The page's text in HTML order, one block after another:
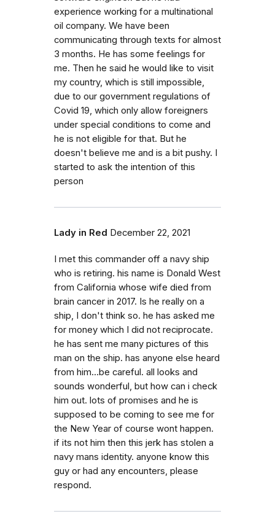
experience working for a multinational
oil company. We have been
communicating through texts for almost
3 months. He has some feelings for
me. Then he said he would like to visit
my country, which is still impossible,
due to our government regulations of
Covid 19, which only allow foreigners
under special conditions to come and
he is not eligible for that. But he
doesn't believe me and is a bit pushy. I
started to ask the intention of this
person
Lady in Red December 22, 2021
I met this commander off a navy ship
who is retiring. his name is Donald West
from California whose wife died from
brain cancer in 2017. Is he really on a
ship, I don't think so. he has asked me
for money which I did not reciprocate.
he has sent me many pictures of this
man on the ship. has anyone else heard
from him...be careful. all looks and
sounds wonderful, but how can i check
him out. lots of promises and he is
supposed to be coming to see me for
the New Year of course wont happen.
if its not him then this jerk has stolen a
navy mans identity. anyone know this
guy or had any encounters, please
respond.